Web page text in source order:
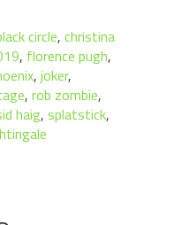
circle, christina
, florence pugh,
, joker,
, rob zombie,
haig, splatstick,